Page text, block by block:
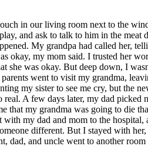
in our living room next to the
and ask to talk to him in the meat
My grandpa had called her,
okay, my mom said. I trusted her
she was okay. But deep down, I
went to visit my grandma,
my sister to see me cry, but the
A few days later, my dad picked
that my grandma was going to die
with my dad and mom to the
different. But I stayed with
dad, and uncle went to another